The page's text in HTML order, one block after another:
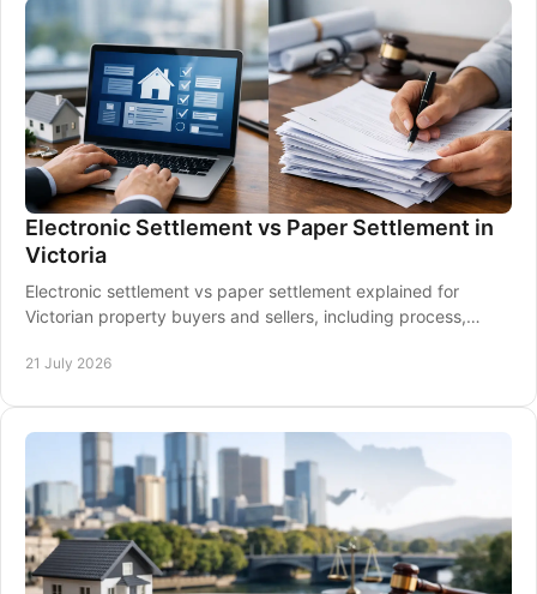
Electronic Settlement vs Paper Settlement in
Victoria
Electronic settlement vs paper settlement explained for
Victorian property buyers and sellers, including process,
21 July 2026